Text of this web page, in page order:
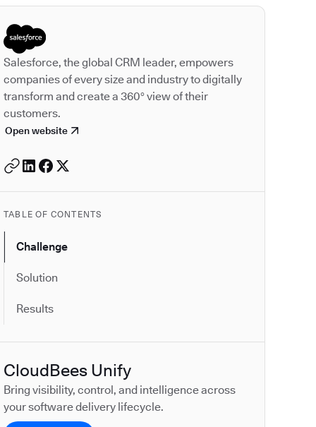
Autodesk is a
Salesforce, the global CRM leader, empowers
companies of every size and industry to digitally
transform and create a 360° view of their
customers.
Open website
TABLE OF CONTENTS
Challenge
Solution
Results
CloudBees Unify
Bring visibility, control, and intelligence across
your software delivery lifecycle.